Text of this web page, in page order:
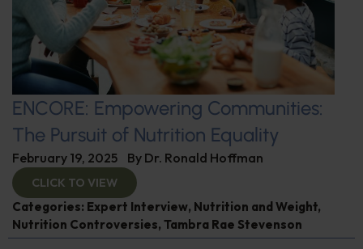
ENCORE: Empowering Communities:
The Pursuit of Nutrition Equality
February 19, 2025 By Dr. Ronald Hoffman
CLICK TO VIEW
Categories: Expert Interview, Nutrition and Weight,
Nutrition Controversies, Tambra Rae Stevenson